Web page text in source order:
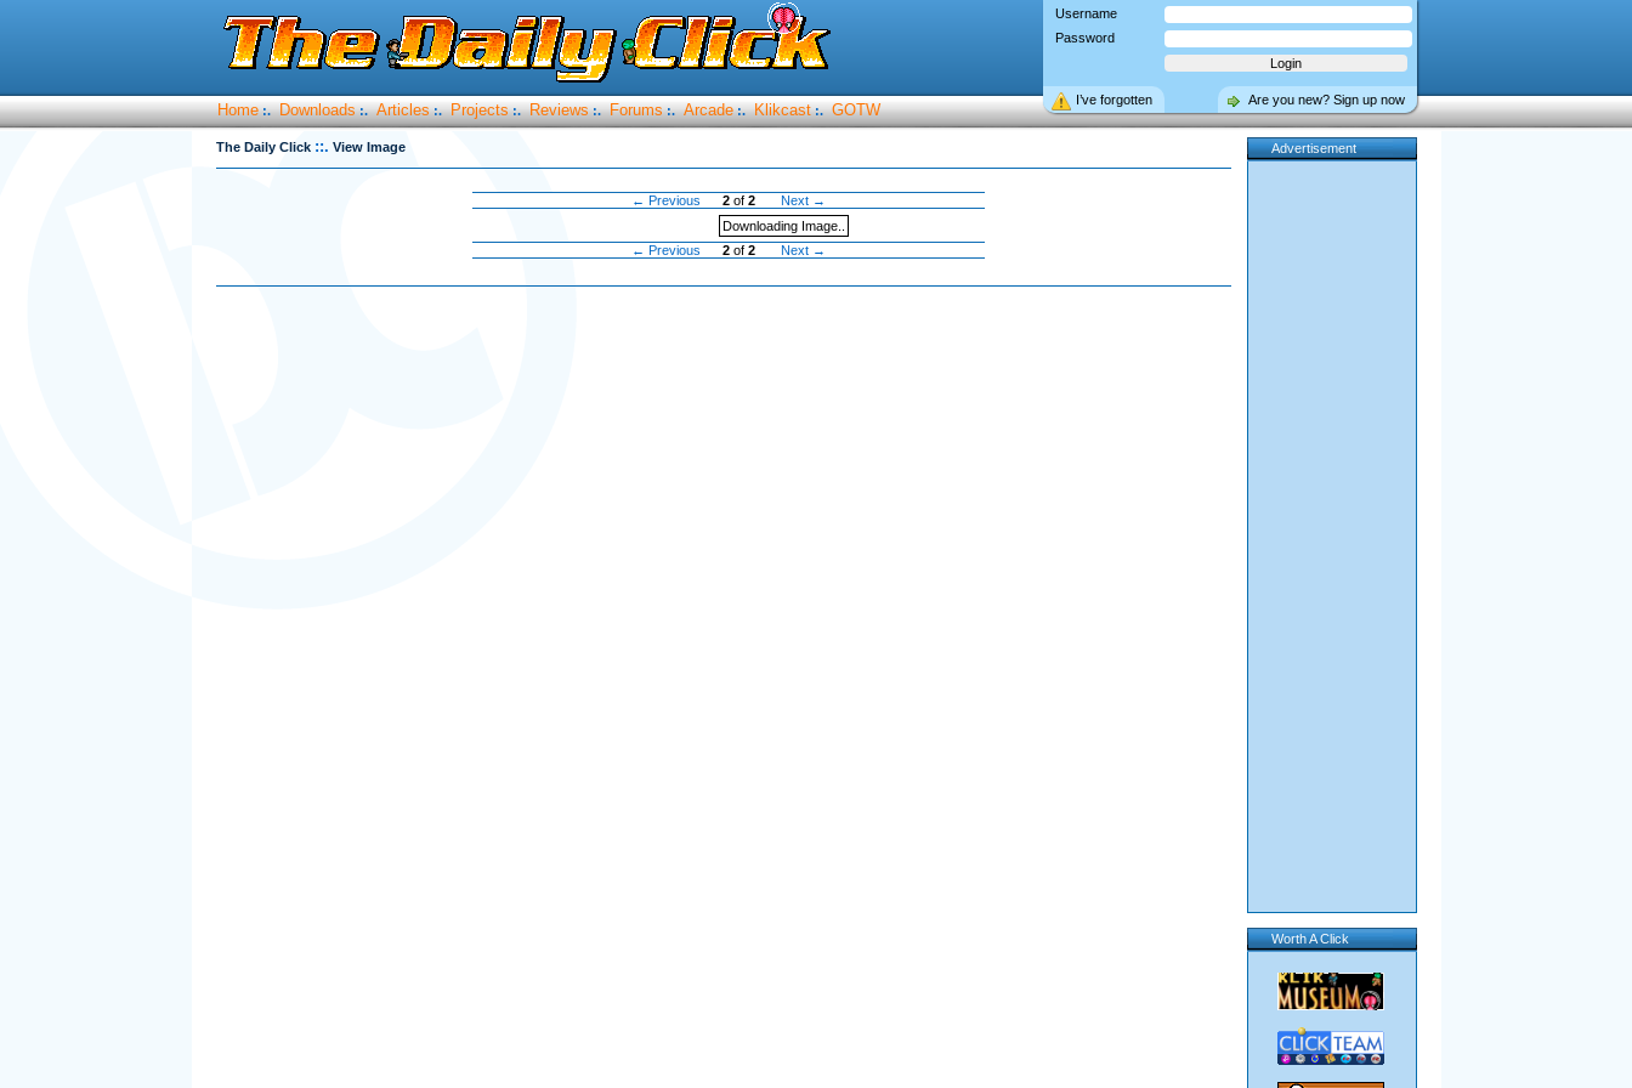
Username
Password
Are you new? Sign up now
I’ve forgotten
Home :. Downloads :. Articles :. Projects :. Reviews :. Forums :. Arcade :. Klikcast :. GOTW
The Daily Click ::. View Image
← Previous 2 of 2
Next →
Downloading Image..
← Previous
2 of 2 Next →
Advertisement
Worth A Click